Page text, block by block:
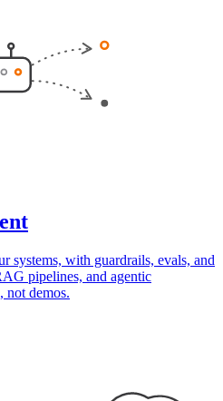
systems, with guardrails, evals, and
pipelines, and agentic
demos.